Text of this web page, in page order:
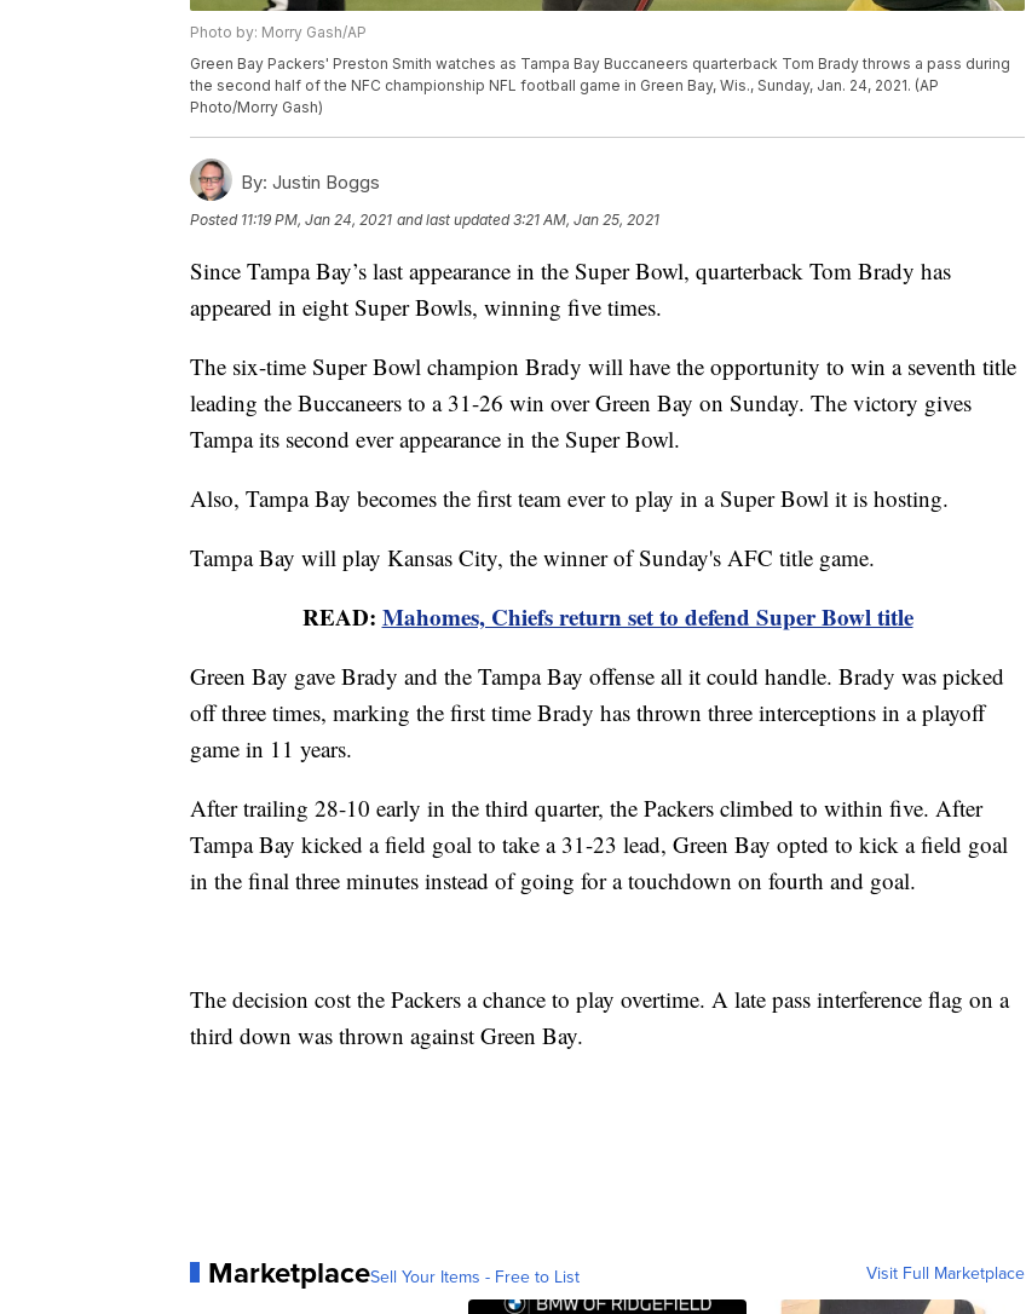
Photo by: Morry Gash/AP
Green Bay Packers' Preston Smith watches as Tampa Bay Buccaneers quarterback Tom Brady throws a pass during
the second half of the NFC championship NFL football game in Green Bay, Wis., Sunday, Jan. 24, 2021. (AP
Photo/Morry Gash)
By: Justin Boggs
Posted 11:19 PM, Jan 24, 2021 and last updated 3:21 AM, Jan 25, 2021
Since Tampa Bay’s last appearance in the Super Bowl, quarterback Tom Brady has
appeared in eight Super Bowls, winning five times.
The six-time Super Bowl champion Brady will have the opportunity to win a seventh title
leading the Buccaneers to a 31-26 win over Green Bay on Sunday. The victory gives
Tampa its second ever appearance in the Super Bowl.
Also, Tampa Bay becomes the first team ever to play in a Super Bowl it is hosting.
Tampa Bay will play Kansas City, the winner of Sunday's AFC title game.
READ: Mahomes, Chiefs return set to defend Super Bowl title
Green Bay gave Brady and the Tampa Bay offense all it could handle. Brady was picked
off three times, marking the first time Brady has thrown three interceptions in a playoff
game in 11 years.
After trailing 28-10 early in the third quarter, the Packers climbed to within five. After
Tampa Bay kicked a field goal to take a 31-23 lead, Green Bay opted to kick a field goal
in the final three minutes instead of going for a touchdown on fourth and goal.
The decision cost the Packers a chance to play overtime. A late pass interference flag on a
third down was thrown against Green Bay.
MarketplaceSell Your Items - Free to List Visit Full Marketplace